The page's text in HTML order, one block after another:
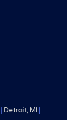
| Detroit, MI |